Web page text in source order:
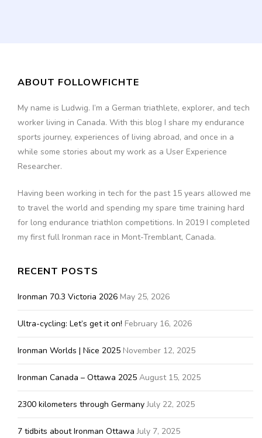
ABOUT FOLLOWFICHTE
My name is Ludwig. I’m a German triathlete, explorer, and tech
worker living in Canada. With this blog I share my endurance
sports journey, experiences of living abroad, and once in a
while some stories about my work as a User Experience
Researcher.
Having been working in tech for the past 15 years allowed me
to travel the world and spending my spare time training hard
for long endurance triathlon competitions. In 2019 I completed
my first full Ironman race in Mont-Tremblant, Canada.
RECENT POSTS
Ironman 70.3 Victoria 2026 May 25, 2026
Ultra-cycling: Let’s get it on! February 16, 2026
Ironman Worlds | Nice 2025 November 12, 2025
Ironman Canada – Ottawa 2025 August 15, 2025
2300 kilometers through Germany July 22, 2025
7 tidbits about Ironman Ottawa July 7, 2025